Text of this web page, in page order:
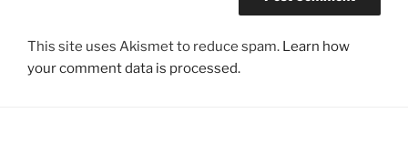
This site uses Akismet to reduce spam. Learn how
your comment data is processed.